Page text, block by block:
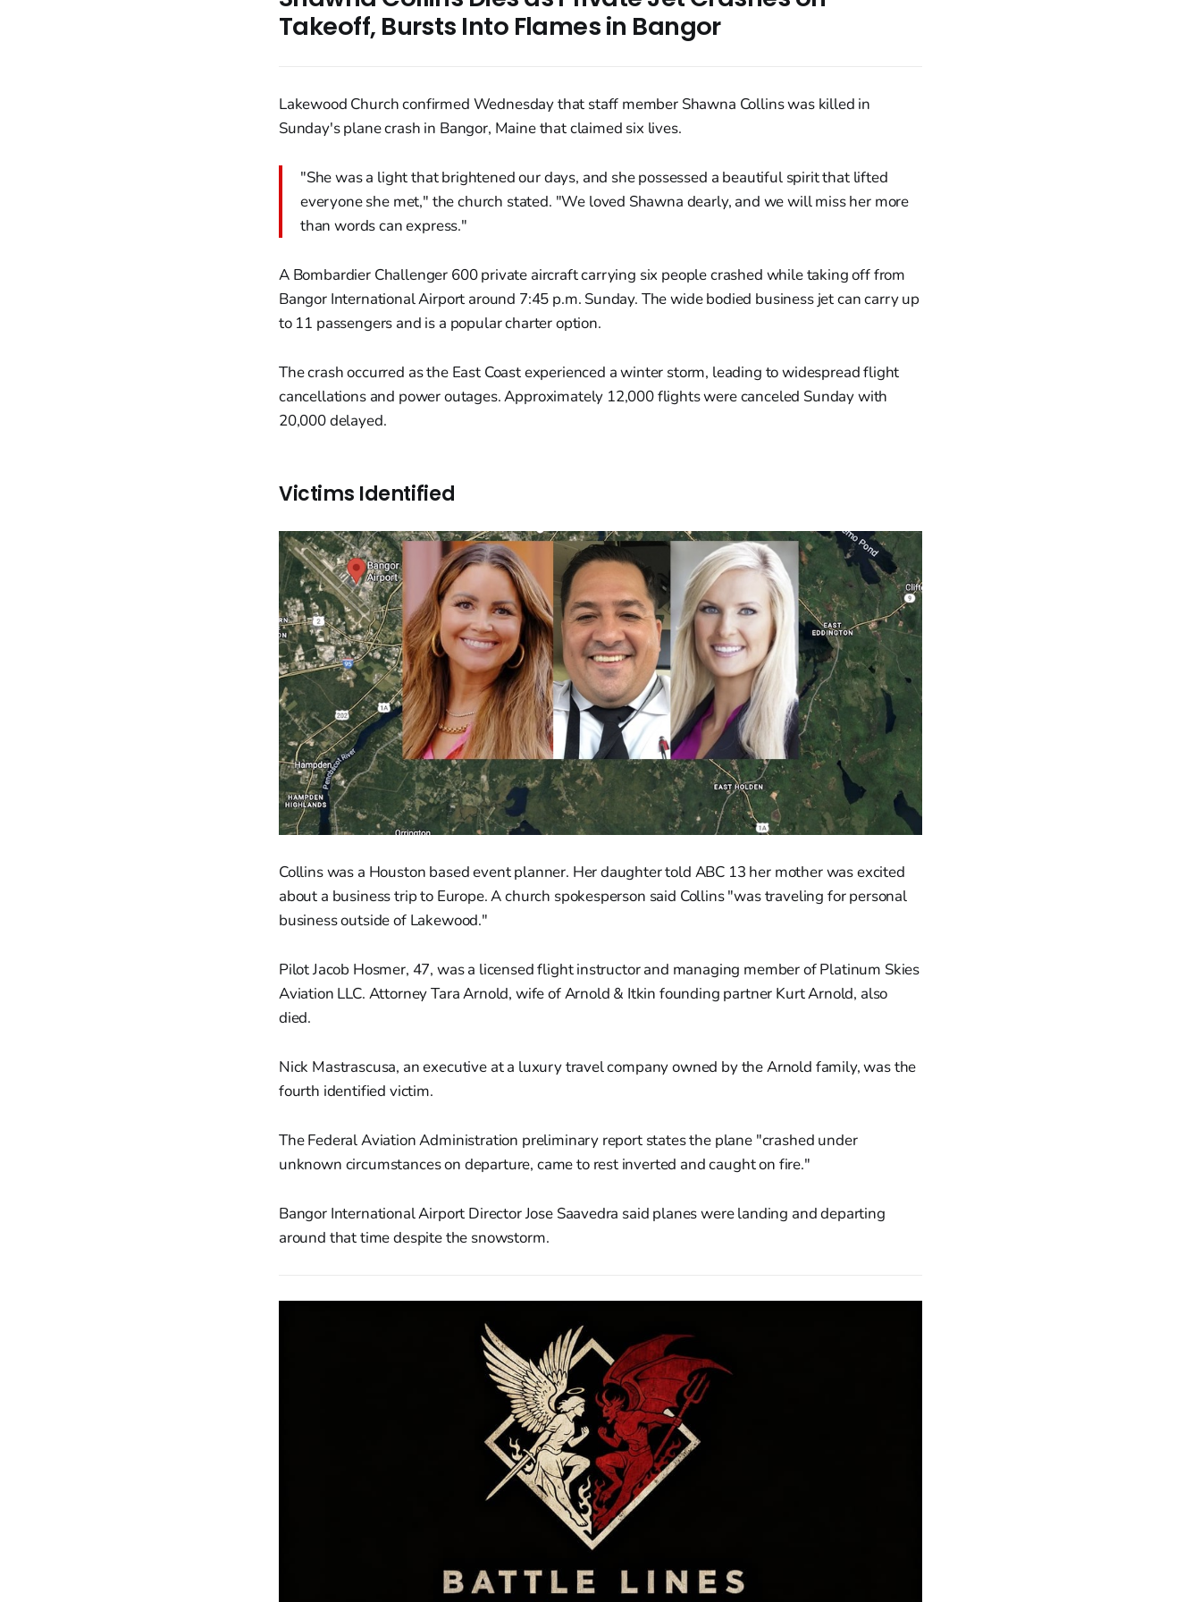
Takeoff, Bursts Into Flames in Bangor
Lakewood Church confirmed Wednesday that staff member Shawna Collins was killed in
Sunday's plane crash in Bangor, Maine that claimed six lives.
"She was a light that brightened our days, and she possessed a beautiful spirit that lifted
everyone she met," the church stated. "We loved Shawna dearly, and we will miss her more
than words can express."
A Bombardier Challenger 600 private aircraft carrying six people crashed while taking off from
Bangor International Airport around 7:45 p.m. Sunday. The wide bodied business jet can carry up
to 11 passengers and is a popular charter option.
The crash occurred as the East Coast experienced a winter storm, leading to widespread flight
cancellations and power outages. Approximately 12,000 flights were canceled Sunday with
20,000 delayed.
Victims Identified
Collins was a Houston based event planner. Her daughter told ABC 13 her mother was excited
about a business trip to Europe. A church spokesperson said Collins "was traveling for personal
business outside of Lakewood."
Pilot Jacob Hosmer, 47, was a licensed flight instructor and managing member of Platinum Skies
Aviation LLC. Attorney Tara Arnold, wife of Arnold & Itkin founding partner Kurt Arnold, also
died.
Nick Mastrascusa, an executive at a luxury travel company owned by the Arnold family, was the
fourth identified victim.
The Federal Aviation Administration preliminary report states the plane "crashed under
unknown circumstances on departure, came to rest inverted and caught on fire."
Bangor International Airport Director Jose Saavedra said planes were landing and departing
around that time despite the snowstorm.